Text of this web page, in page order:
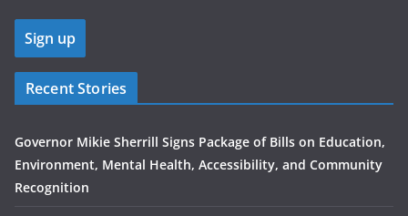
Recent Stories
Governor Mikie Sherrill Signs Package of Bills on Education,
Environment, Mental Health, Accessibility, and Community
Recognition